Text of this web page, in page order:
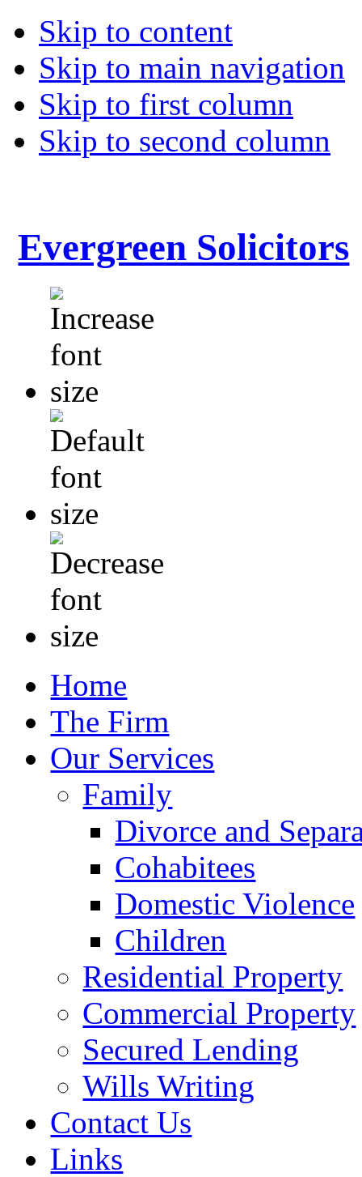
Skip to content
Skip to main navigation
Skip to first column
Skip to second column
Evergreen Solicitors
Home
The Firm
Our Services
Family
Divorce and
Cohabitees
Domestic Violence
Children
Residential Property
Commercial Property
Secured Lending
Wills Writing
Contact Us
Links